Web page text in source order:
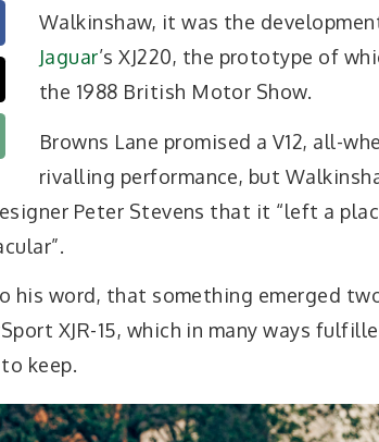
Walkinshaw, it was the
Jaguar’s XJ220, the prototype of
the 1988 British Motor Show.
Browns Lane promised a V12, all-
rivalling performance, but
Peter Stevens that it “left a
his word, that something emerged
XJR-15, which in many ways
keep.